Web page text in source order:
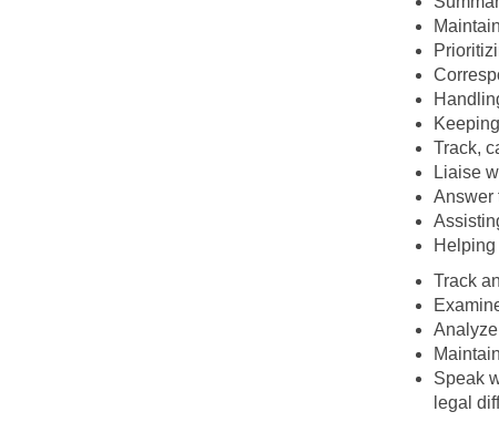
Track,
Liaise
Answer
Track
Speak
legal